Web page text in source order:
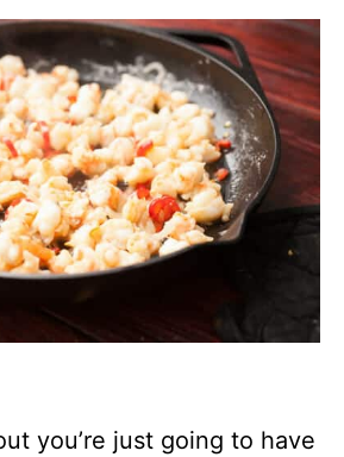
you’re just going to have